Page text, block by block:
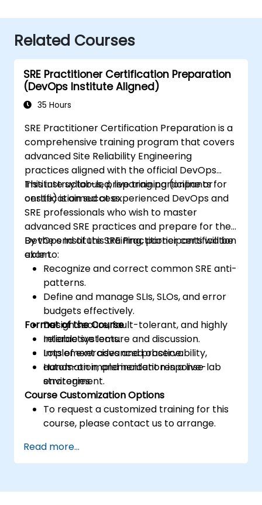
Related Courses
SRE Practitioner Certification Preparation
(DevOps Institute Aligned)
35 Hours
SRE Practitioner Certification Preparation is a
comprehensive training program that covers
advanced Site Reliability Engineering
practices aligned with the official DevOps
Institute syllabus, preparing participants for
certification success.
This instructor-led, live training (online or
onsite) is aimed at experienced DevOps and
SRE professionals who wish to master
advanced SRE practices and prepare for the
DevOps Institute SRE Practitioner certification
exam.
By the end of this training, participants will be
able to:
Recognize and correct common SRE anti-
patterns.
Define and manage SLIs, SLOs, and error
budgets effectively.
Design secure, fault-tolerant, and highly
reliable systems.
Implement advanced observability,
automation, and incident response
strategies.
Format of the Course
Interactive lecture and discussion.
Lots of exercises and practice.
Hands-on implementation in a live-lab
environment.
Course Customization Options
To request a customized training for this
course, please contact us to arrange.
Read more...